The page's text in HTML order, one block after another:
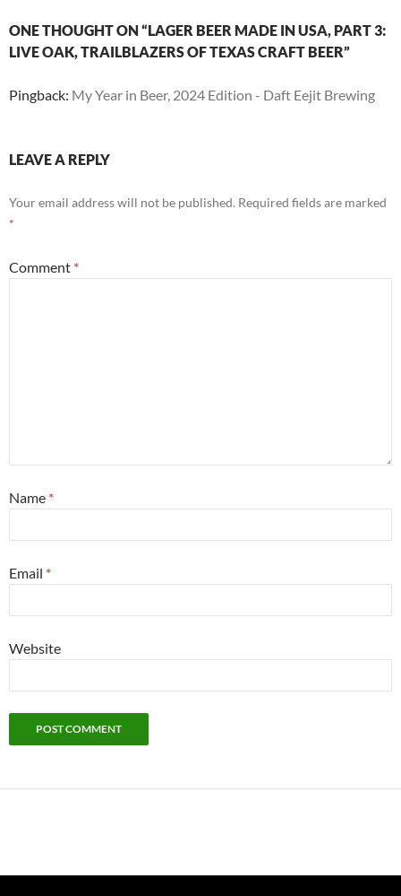
ONE THOUGHT ON “LAGER BEER MADE IN USA, PART 3:
LIVE OAK, TRAILBLAZERS OF TEXAS CRAFT BEER”
Pingback: My Year in Beer, 2024 Edition - Daft Eejit Brewing
LEAVE A REPLY
Your email address will not be published. Required fields are marked
*
Comment *
Name *
Email *
Website